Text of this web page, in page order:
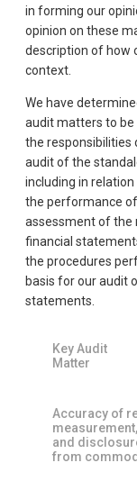
in forming our
opinion on these
description of how
context.
We have
audit matters to be
the responsibilities
audit of the
including in
the performance
assessment of the
financial
the procedures
basis for our audit
statements.
Key Audit
Matter
Accuracy of
and
from